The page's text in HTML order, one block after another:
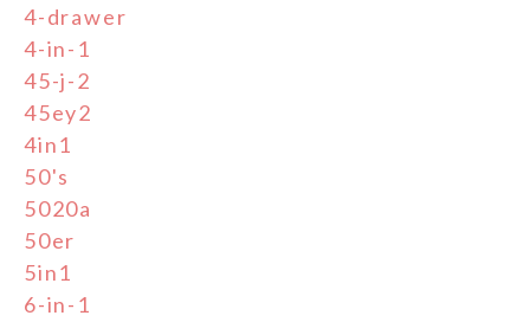
4-drawer
4-in-1
45-j-2
45ey2
4in1
50's
5020a
50er
5in1
6-in-1